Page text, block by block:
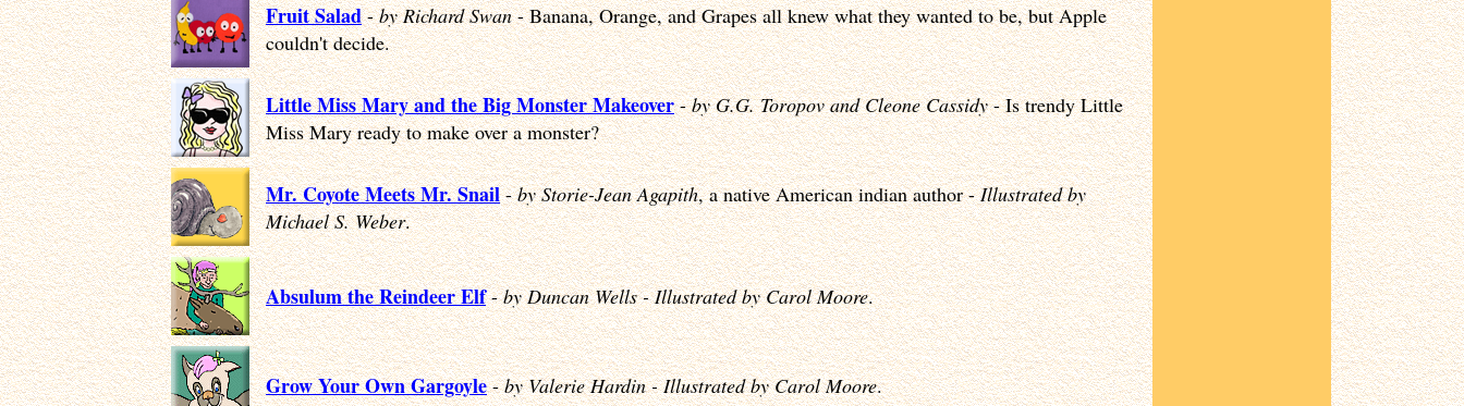
Fruit Salad-by Richard Swan- Banana, Orange, and Grapes all knew what they wanted to be, but Apple
couldn't decide.
Little Miss Mary and the Big Monster Makeover-by G.G. Toropov and Cleone Cassidy- Is trendy Little
Miss Mary ready to make over a monster?
Mr. Coyote Meets Mr. Snail-by Storie-Jean Agapith, a native American indian author -Illustrated by
Michael S. Weber.
Absulum the Reindeer Elf-by Duncan Wells - Illustrated by Carol Moore.
Grow Your Own Gargoyle-by Valerie Hardin - Illustrated by Carol Moore.